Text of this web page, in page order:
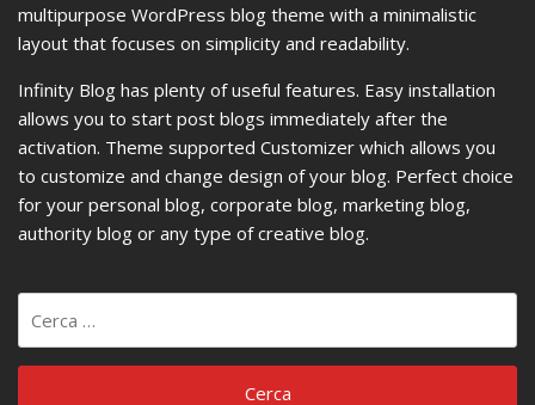
multipurpose WordPress blog theme with a minimalistic
layout that focuses on simplicity and readability.
Infinity Blog has plenty of useful features. Easy installation
allows you to start post blogs immediately after the
activation. Theme supported Customizer which allows you
to customize and change design of your blog. Perfect choice
for your personal blog, corporate blog, marketing blog,
authority blog or any type of creative blog.
per: